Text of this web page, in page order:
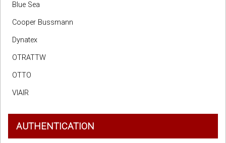
Blue Sea
Cooper Bussmann
Dynatex
OTRATTW
OTTO
VIAIR
AUTHENTICATION